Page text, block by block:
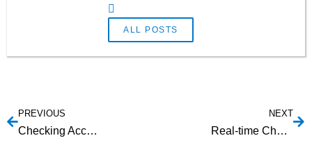
ALL POSTS
PREVIOUS
Checking Account Verification Tools
NEXT
Real-time Checking Account Verification